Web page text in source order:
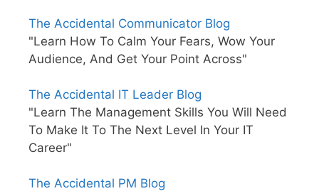
The Accidental Communicator Blog
"Learn How To Calm Your Fears, Wow Your
Audience, And Get Your Point Across"
The Accidental IT Leader Blog
"Learn The Management Skills You Will Need
To Make It To The Next Level In Your IT
Career"
The Accidental PM Blog